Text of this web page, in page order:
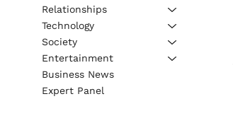
Relationships
Technology
Society
Entertainment
Business News
Expert Panel